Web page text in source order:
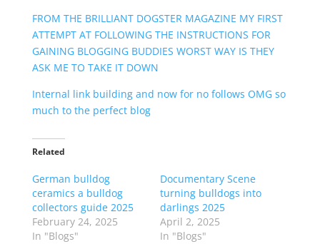
FROM THE BRILLIANT DOGSTER MAGAZINE MY FIRST
ATTEMPT AT FOLLOWING THE INSTRUCTIONS FOR
GAINING BLOGGING BUDDIES WORST WAY IS THEY
ASK ME TO TAKE IT DOWN
Internal link building and now for no follows OMG so
much to the perfect blog
Related
German bulldog
ceramics a bulldog
collectors guide 2025
February 24, 2025
In "Blogs"
Documentary Scene
turning bulldogs into
darlings 2025
April 2, 2025
In "Blogs"